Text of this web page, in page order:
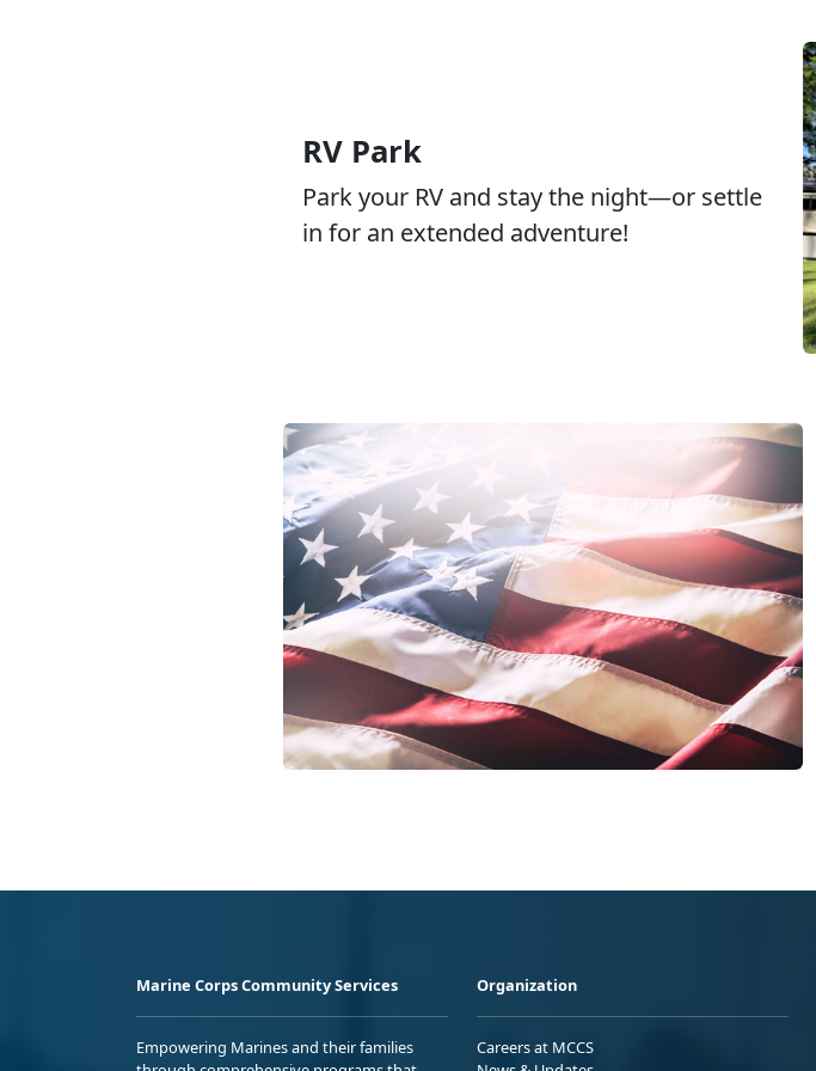
RV Park
Park your RV and stay the night—or settle
in for an extended adventure!
Marine Corps Community Services
Empowering Marines and their families
Organization
Careers at MCCS